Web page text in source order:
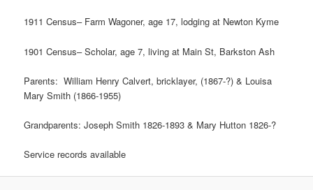
1911 Census– Farm Wagoner, age 17, lodging at Newton Kyme
1901 Census– Scholar, age 7, living at Main St, Barkston Ash
Parents: William Henry Calvert, bricklayer, (1867-?) & Louisa
Mary Smith (1866-1955)
Grandparents: Joseph Smith 1826-1893 & Mary Hutton 1826-?
Service records available